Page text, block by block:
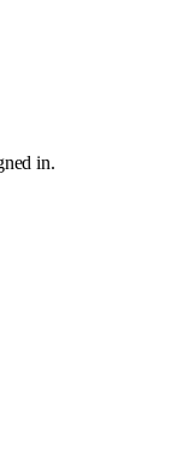
in.